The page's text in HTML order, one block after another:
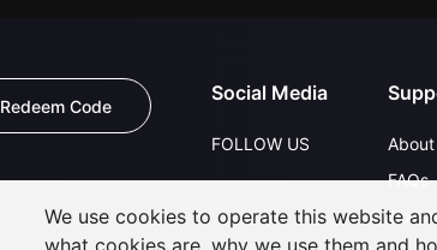
Redeem Code
Social Media
FOLLOW US
About
FAQs
We use cookies to operate this website
what cookies are, why we use them and